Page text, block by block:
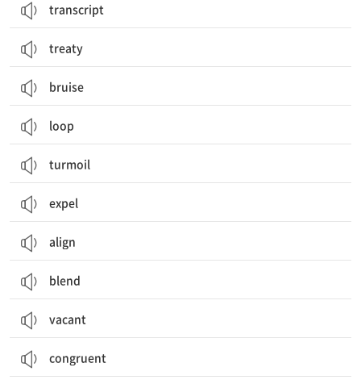
transcript
treaty
bruise
loop
turmoil
expel
align
blend
vacant
congruent